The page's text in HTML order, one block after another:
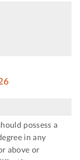
possess a
in any
above or